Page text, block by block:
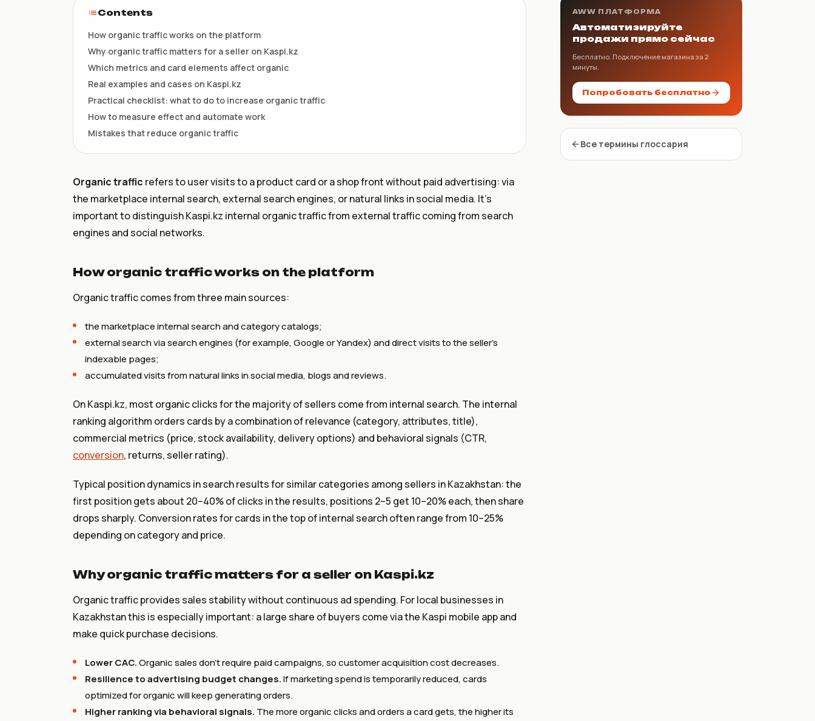
НКТ / NTIN
июля
Contents
How organic traffic works on the platform
Why organic traffic matters for a seller on Kaspi.kz
Which metrics and card elements affect organic
Real examples and cases on Kaspi.kz
Practical checklist: what to do to increase organic traffic
How to measure effect and automate work
Mistakes that reduce organic traffic
Organic traffic refers to user visits to a product card or a shop front without paid advertising: via
the marketplace internal search, external search engines, or natural links in social media. It’s
important to distinguish Kaspi.kz internal organic traffic from external traffic coming from search
engines and social networks.
How organic traffic works on the platform
Organic traffic comes from three main sources:
the marketplace internal search and category catalogs;
external search via search engines (for example, Google or Yandex) and direct visits to the seller's
indexable pages;
accumulated visits from natural links in social media, blogs and reviews.
On Kaspi.kz, most organic clicks for the majority of sellers come from internal search. The internal
ranking algorithm orders cards by a combination of relevance (category, attributes, title),
commercial metrics (price, stock availability, delivery options) and behavioral signals (CTR,
conversion, returns, seller rating).
Typical position dynamics in search results for similar categories among sellers in Kazakhstan: the
first position gets about 20–40% of clicks in the results, positions 2–5 get 10–20% each, then share
drops sharply. Conversion rates for cards in the top of internal search often range from 10–25%
depending on category and price.
Why organic traffic matters for a seller on Kaspi.kz
Organic traffic provides sales stability without continuous ad spending. For local businesses in
Kazakhstan this is especially important: a large share of buyers come via the Kaspi mobile app and
make quick purchase decisions.
Lower CAC.Organic sales don’t require paid campaigns, so customer acquisition cost decreases.
Resilience to advertising budget changes.If marketing spend is temporarily reduced, cards
optimized for organic will keep generating orders.
Higher ranking via behavioral signals. The more organic clicks and orders a card gets, the higher its
AWW ПЛАТФОРМА
Автоматизируйте
продажи прямо сейчас
Бесплатно. Подключение магазина за 2
минуты.
Попробовать бесплатно
Все термины глоссария